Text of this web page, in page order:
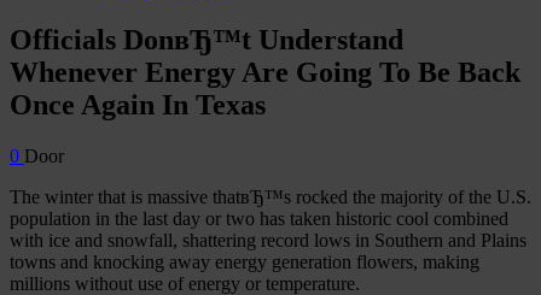
Officials DonвЂ™t Understand
Whenever Energy Are Going To Be Back
Once Again In Texas
0 Door
The winter that is massive thatвЂ™s rocked the majority of the U.S.
population in the last day or two has taken historic cool combined
with ice and snowfall, shattering record lows in Southern and Plains
towns and knocking away energy generation flowers, making
millions without use of energy or temperature.